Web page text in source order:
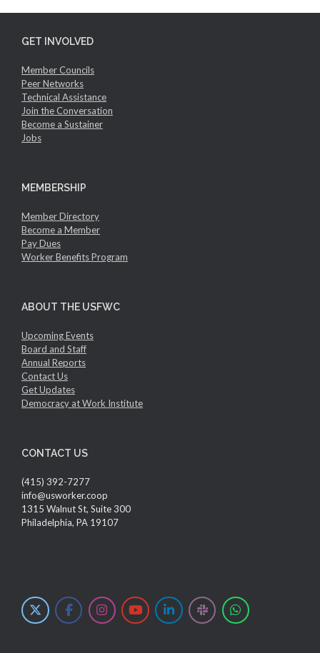
GET INVOLVED
Member Councils
Peer Networks
Technical Assistance
Join the Conversation
Become a Sustainer
Jobs
MEMBERSHIP
Member Directory
Become a Member
Pay Dues
Worker Benefits Program
ABOUT THE USFWC
Upcoming Events
Board and Staff
Annual Reports
Contact Us
Get Updates
Democracy at Work Institute
CONTACT US
(415) 392-7277
info@usworker.coop
1315 Walnut St, Suite 300
Philadelphia, PA 19107